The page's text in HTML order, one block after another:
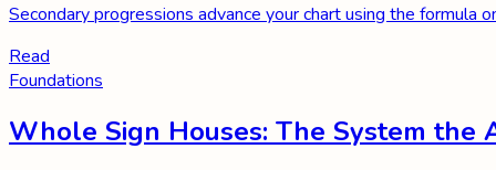
Secondary progressions advance your chart using the formula
Read
Foundations
Whole Sign Houses: The System